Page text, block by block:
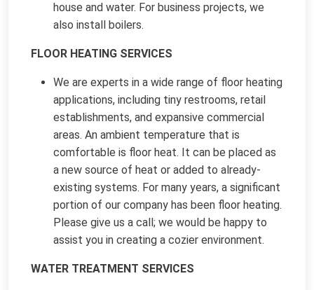
house and water. For business projects, we
also install boilers.
FLOOR HEATING SERVICES
We are experts in a wide range of floor heating
applications, including tiny restrooms, retail
establishments, and expansive commercial
areas. An ambient temperature that is
comfortable is floor heat. It can be placed as
a new source of heat or added to already-
existing systems. For many years, a significant
portion of our company has been floor heating.
Please give us a call; we would be happy to
assist you in creating a cozier environment.
WATER TREATMENT SERVICES